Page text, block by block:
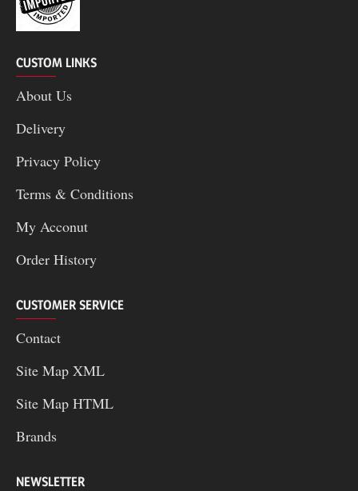
CUSTOM LINKS
About Us
Delivery
Privacy Policy
Terms & Conditions
My Acconut
Order History
CUSTOMER SERVICE
Contact
Site Map XML
Site Map HTML
Brands
NEWSLETTER